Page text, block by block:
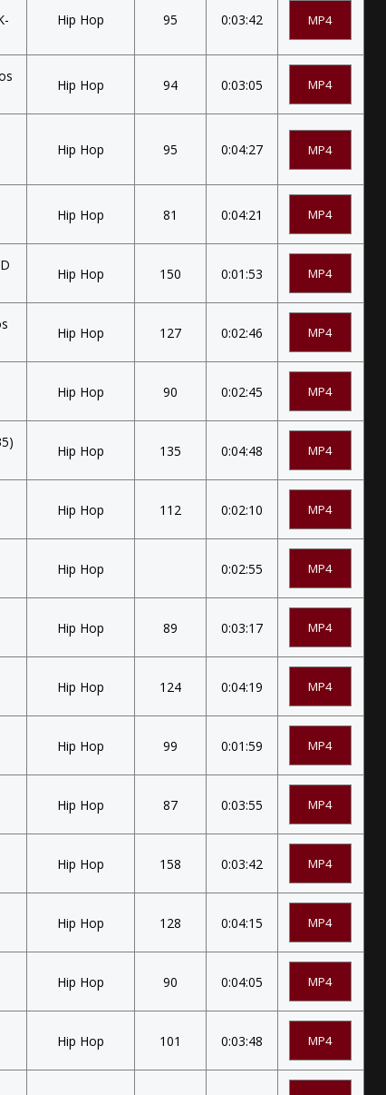
Hip Hop 95 0:03:42 MP4
Hip Hop 94 0:03:05 MP4
Hip Hop 95 0:04:27 MP4
Hip Hop 81 0:04:21 MP4
Hip Hop 150 0:01:53 MP4
Hip Hop 127 0:02:46 MP4
Hip Hop 90 0:02:45 MP4
Hip Hop 135 0:04:48 MP4
Hip Hop 112 0:02:10 MP4
Hip Hop 0:02:55 MP4
Hip Hop 89 0:03:17 MP4
Hip Hop 124 0:04:19 MP4
Hip Hop 99 0:01:59 MP4
Hip Hop 87 0:03:55 MP4
Hip Hop 158 0:03:42 MP4
Hip Hop 128 0:04:15 MP4
Hip Hop 90 0:04:05 MP4
Hip Hop 101 0:03:48 MP4